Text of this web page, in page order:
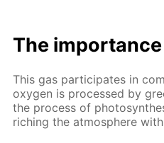
The
This gas par­tic­i­pates in
oxy­gen is pro­cessed by
the process of
rich­ing the at­mos­phere